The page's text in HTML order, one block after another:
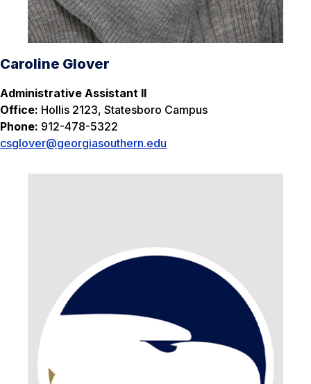
Caroline Glover
Administrative Assistant II
Office: Hollis 2123, Statesboro Campus
Phone: 912-478-5322
csglover@georgiasouthern.edu